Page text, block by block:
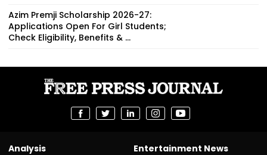
Azim Premji Scholarship 2026-27:
Applications Open For Girl Students;
Check Eligibility, Benefits & ...
Analysis
Entertainment News